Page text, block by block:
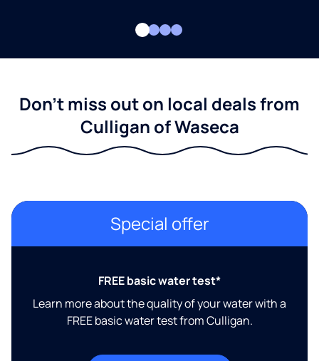
Don't miss out on local deals from
Culligan of Waseca
Special offer
FREE basic water test*
Learn more about the quality of your water with a
FREE basic water test from Culligan.